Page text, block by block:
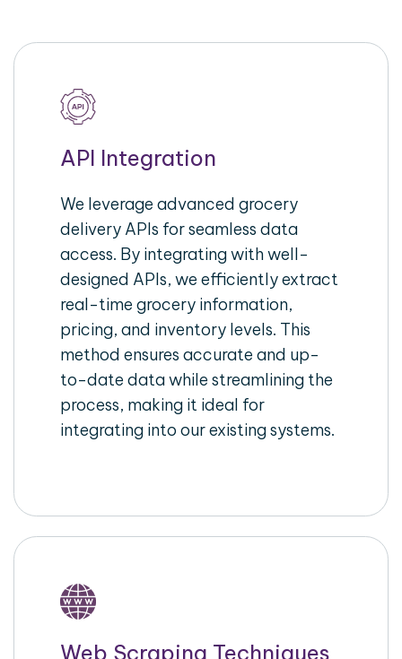
API Integration
We leverage advanced grocery
delivery APIs for seamless data
access. By integrating with well-
designed APIs, we efficiently extract
real-time grocery information,
pricing, and inventory levels. This
method ensures accurate and up-
to-date data while streamlining the
process, making it ideal for
integrating into our existing systems.
Web Scraping Techniques